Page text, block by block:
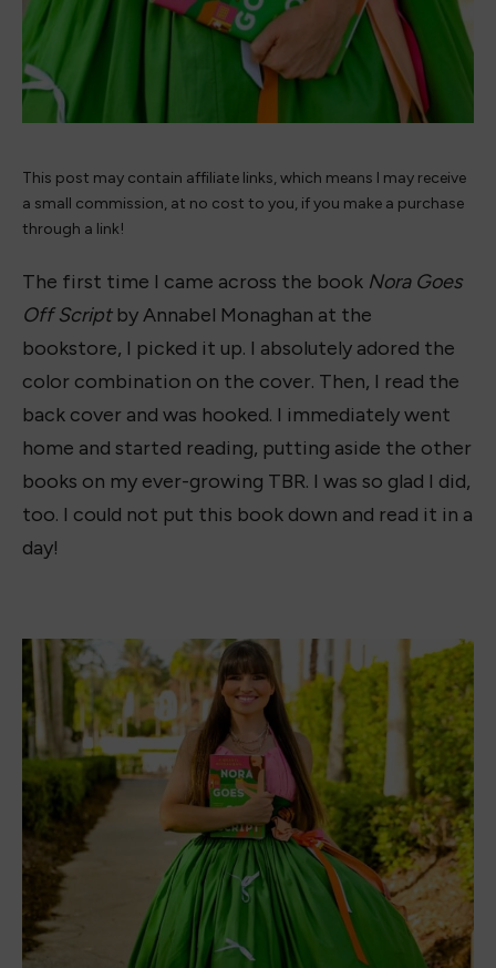
This post may contain affiliate links, which means I may receive
a small commission, at no cost to you, if you make a purchase
through a link!
The first time I came across the book Nora Goes
Off Script by Annabel Monaghan at the
bookstore, I picked it up. I absolutely adored the
color combination on the cover. Then, I read the
back cover and was hooked. I immediately went
home and started reading, putting aside the other
books on my ever-growing TBR. I was so glad I did,
too. I could not put this book down and read it in a
day!
Nora Goes Off Scriptby Annabel Monaghan tells
the story of Nora Hamilton. She is a romance